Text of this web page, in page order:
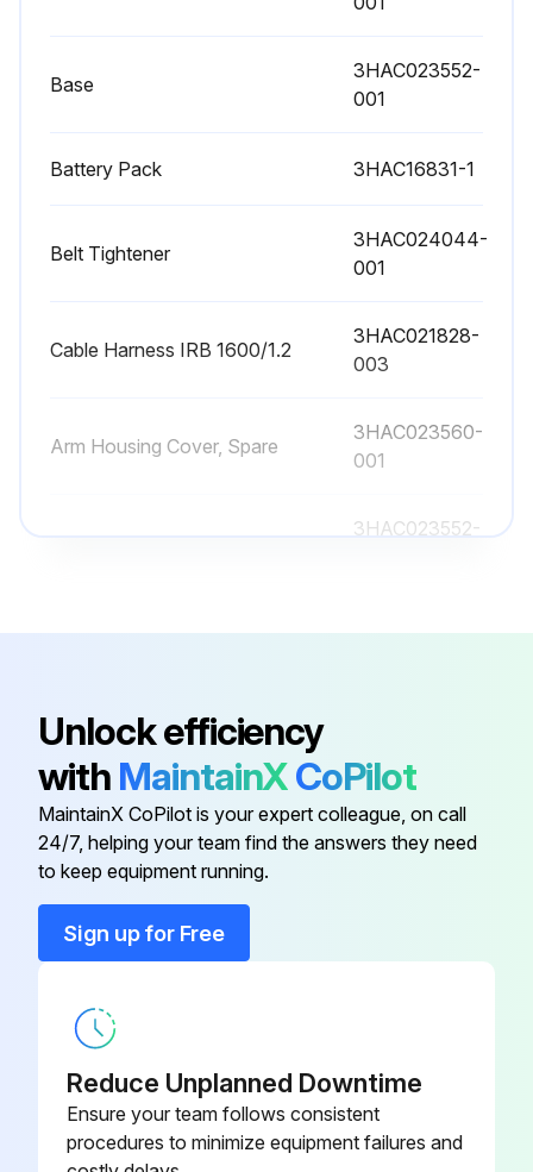
Base
3HAC023552-
001
Battery Pack 3HAC16831-1
Belt Tightener
3HAC024044-
001
Cable Harness IRB 1600/1.2
3HAC021828-
003
Arm Housing Cover, Spare
3HAC023560-
001
3HAC023552-
Battery Pack 3HAC16831-1
Belt Tightener
Cable Harness IRB 1600/1.2
3HAC021828-
003
Arm Housing Cover, Spare
Battery Pack 3HAC16831-1
3HAC024044-
Unlock efficiency
with MaintainXCoPilot
MaintainX CoPilot is your expert colleague, on call
24/7, helping your team find the answers they need
to keep equipment running.
Sign up for Free
Reduce Unplanned Downtime
Ensure your team follows consistent
procedures to minimize equipment failures and